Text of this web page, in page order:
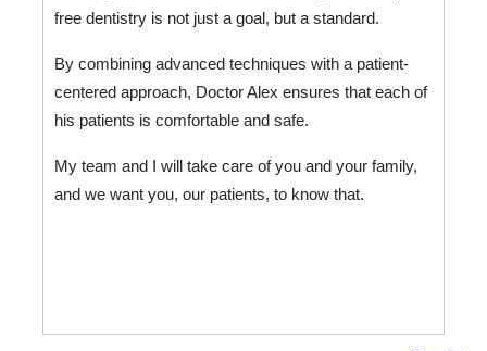
free dentistry is not just a goal, but a standard.
By combining advanced techniques with a patient-
centered approach, Doctor Alex ensures that each of
his patients is comfortable and safe.
My team and I will take care of you and your family,
and we want you, our patients, to know that.